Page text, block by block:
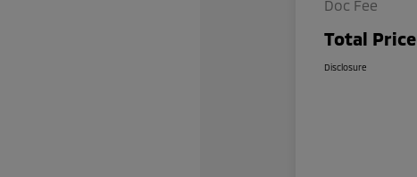
Doc Fee
Total Price
Disclosure